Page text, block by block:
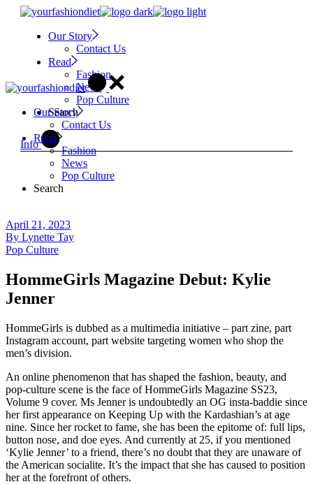
Skip
Our Story
Contact Us
Read
Fashion
News
Pop Culture
Search
Info
Our Story
Contact Us
Read
Fashion
News
Pop Culture
Search
April 21, 2023
By Lynette Tay
Pop Culture
HommeGirls Magazine Debut: Kylie
Jenner
HommeGirls is dubbed as a multimedia initiative – part zine, part
Instagram account, part website targeting women who shop the
men’s division.
An online phenomenon that has shaped the fashion, beauty, and
pop-culture scene is the face of HommeGirls Magazine SS23,
Volume 9 cover. Ms Jenner is undoubtedly an OG insta-baddie since
her first appearance on Keeping Up with the Kardashian’s at age
nine. Since her rocket to fame, she has been the epitome of: full lips,
button nose, and doe eyes. And currently at 25, if you mentioned
‘Kylie Jenner’ to a friend, there’s no doubt that they are unaware of
the American socialite. It’s the impact that she has caused to position
her at the forefront of others.